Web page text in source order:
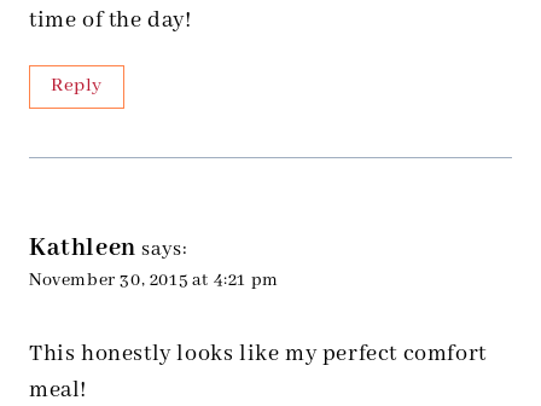
time of the day!
Reply
Kathleen says:
November 30, 2015 at 4:21 pm
This honestly looks like my perfect comfort
meal!